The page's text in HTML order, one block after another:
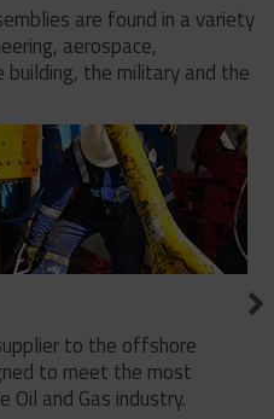
are found in a variety
aerospace,
the military and the
to the offshore
to meet the most
and Gas industry.